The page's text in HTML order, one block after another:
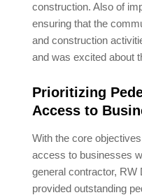
construction. Also of
ensuring that the
and construction
and was excited about
Prioritizing
Access to
With the core
access to businesses
general contractor, RW
provided outstanding